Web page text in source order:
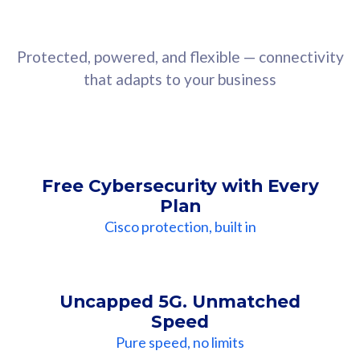
Protected, powered, and flexible — connectivity
that adapts to your business
Free Cybersecurity with Every
Plan
Cisco protection, built in
Uncapped 5G. Unmatched
Speed
Pure speed, no limits